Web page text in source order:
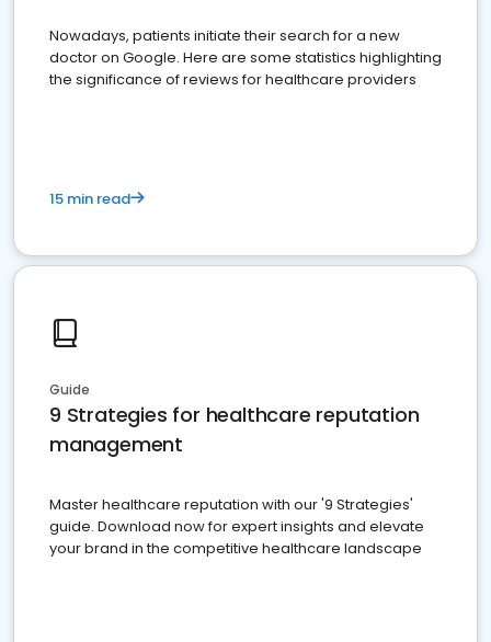
Nowadays, patients initiate their search for a new
doctor on Google. Here are some statistics highlighting
the significance of reviews for healthcare providers
15 min read
Guide
9 Strategies for healthcare reputation
management
Master healthcare reputation with our '9 Strategies'
guide. Download now for expert insights and elevate
your brand in the competitive healthcare landscape